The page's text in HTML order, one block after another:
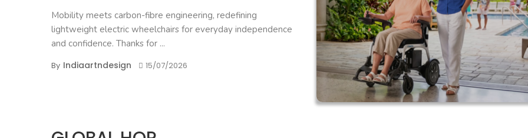
Mobility meets carbon-fibre engineering, redefining
lightweight electric wheelchairs for everyday independence
and confidence. Thanks for ...
By Indiaartndesign 15/07/2026